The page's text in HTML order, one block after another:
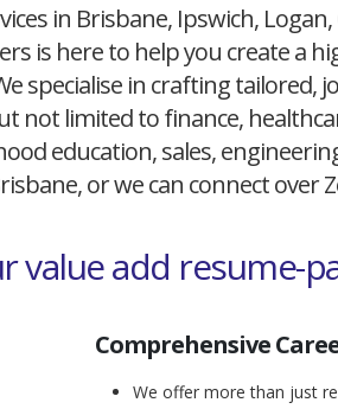
in Brisbane, Ipswich,
is here to help you create a
specialise in crafting
not limited to finance,
education, sales,
or we can connect over
value add resume-
Comprehensive
We offer more than just